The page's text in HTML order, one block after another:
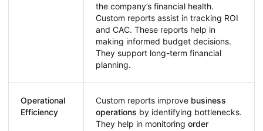
the company’s financial health.
Custom reports assist in tracking ROI
and CAC. These reports help in
making informed budget decisions.
They support long-term financial
planning.
Operational
Efficiency
Custom reports improve business
operations by identifying bottlenecks.
They help in monitoring order